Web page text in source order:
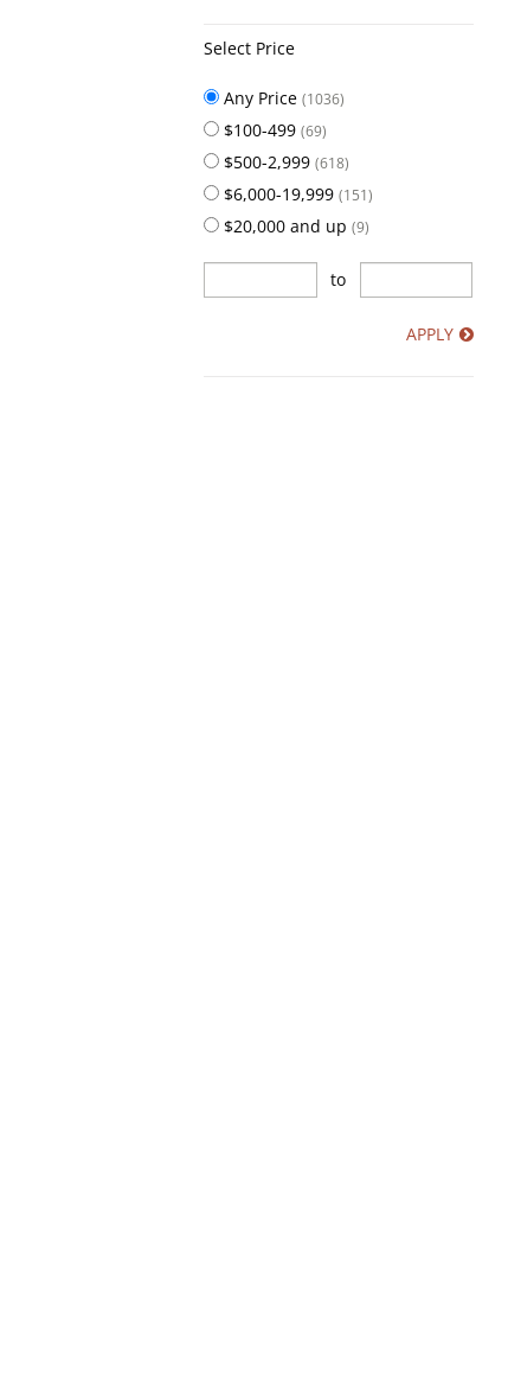
Select Price
Any Price (1036)
$100-499 (69)
$500-2,999 (618)
$6,000-19,999 (151)
$20,000 and up (9)
to
APPLY